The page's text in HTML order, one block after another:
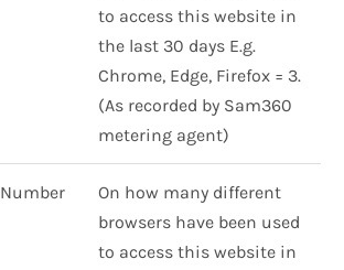
to access this website in
the last 30 days E.g.
Chrome, Edge, Firefox = 3.
(As recorded by Sam360
metering agent)
Number
On how many different
browsers have been used
to access this website in